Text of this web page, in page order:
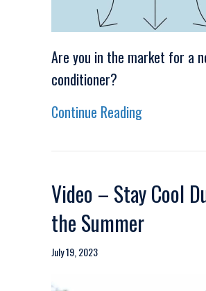
Are you in the market for a
conditioner?
Continue Readingabout
Video – Stay Cool
the Summer
July 19, 2023